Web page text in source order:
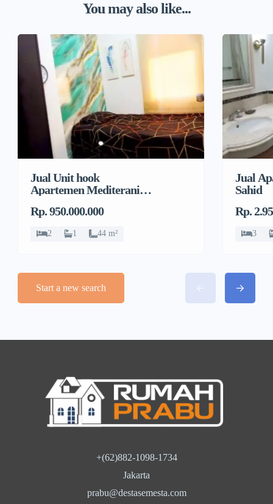
You may also like...
Jual Unit hook
Apartemen Mediterania
Rp. 950.000.000
2 1 44 m²
Jual
Sahid
Rp.
3
Start a new search
+(62)882-1098-1734
Jakarta
prabu@destasemesta.com